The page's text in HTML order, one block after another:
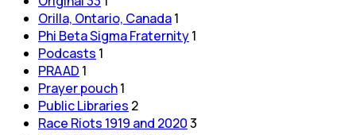
Orilla, Ontario, Canada1
Phi Beta Sigma Fraternity1
Podcasts 1
PRAAD 1
Prayer pouch1
Public Libraries 2
Race Riots 1919 and 20203